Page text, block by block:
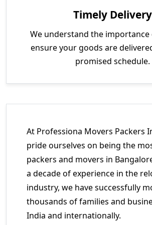
Timely Delivery
We understand the importance
ensure your goods are
promised schedule.
At Professiona Movers Packers
pride ourselves on being the
packers and movers in
a decade of experience in the
industry, we have successfully
thousands of families and
India and internationally.